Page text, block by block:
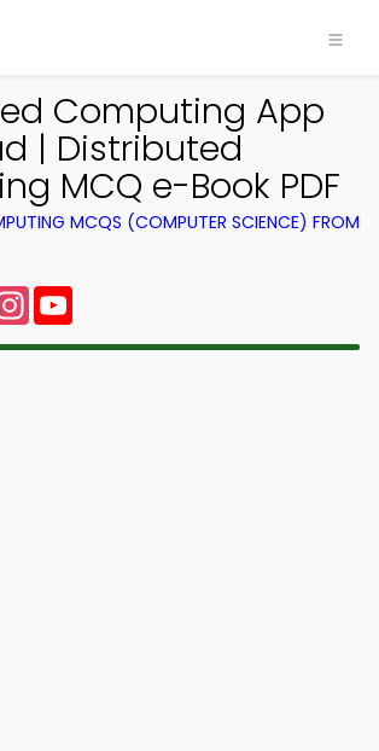
Computing App
| Distributed
MCQ e-Book PDF
MCQS (COMPUTER SCIENCE) FROM
Instagram